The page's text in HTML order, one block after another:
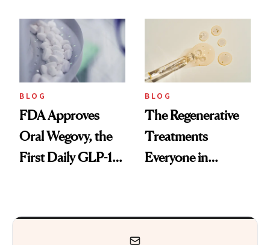
BLOG
FDA Approves
Oral Wegovy, the
First Daily GLP-1
BLOG
The Regenerative
Treatments
Everyone in